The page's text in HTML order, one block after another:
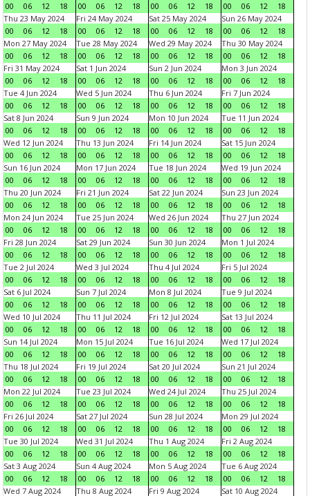
00
06 12 18
00
06 12 18
00
06 12 18
00
06 12
18
Thu 23 May 2024
00
06 12 18
Fri 24 May 2024
00
06 12 18
Sat 25 May 2024
00
06 12 18
Sun 26 May 2024
00
06 12
18
Mon 27 May 2024
00
06 12 18
Tue 28 May 2024
00
06 12 18
Wed 29 May 2024
00
06 12 18
Thu 30 May 2024
00
06 12
18
Fri 31 May 2024
00
06 12 18
Sat 1 Jun 2024
00
06 12 18
Sun 2 Jun 2024
00
06 12 18
Mon 3 Jun 2024
00
06 12
18
Tue 4 Jun 2024
00
06 12 18
Wed 5 Jun 2024
00
06 12 18
Thu 6 Jun 2024
00
06 12 18
Fri 7 Jun 2024
00
06 12
18
Sat 8 Jun 2024
00
06 12 18
Sun 9 Jun 2024
00
06 12 18
Mon 10 Jun 2024
00
06 12 18
Tue 11 Jun 2024
00
06 12
18
Wed 12 Jun 2024
00
06 12 18
Thu 13 Jun 2024
00
06 12 18
Fri 14 Jun 2024
00
06 12 18
Sat 15 Jun 2024
00
06 12
18
Sun 16 Jun 2024
00
06 12 18
Mon 17 Jun 2024
00
06 12 18
Tue 18 Jun 2024
00
06 12 18
Wed 19 Jun 2024
00
06 12
18
Thu 20 Jun 2024
00
06 12 18
Fri 21 Jun 2024
00
06 12 18
Sat 22 Jun 2024
00
06 12 18
Sun 23 Jun 2024
00
06 12
18
Mon 24 Jun 2024
00
06 12 18
Tue 25 Jun 2024
00
06 12 18
Wed 26 Jun 2024
00
06 12 18
Thu 27 Jun 2024
00
06 12
18
Fri 28 Jun 2024
00
06 12 18
Sat 29 Jun 2024
00
06 12 18
Sun 30 Jun 2024
00
06 12 18
Mon 1 Jul 2024
00
06 12
18
Tue 2 Jul 2024
00
06 12 18
Wed 3 Jul 2024
00
06 12 18
Thu 4 Jul 2024
00
06 12 18
Fri 5 Jul 2024
00
06 12
18
Sat 6 Jul 2024
00
06 12 18
Sun 7 Jul 2024
00
06 12 18
Mon 8 Jul 2024
00
06 12 18
Tue 9 Jul 2024
00
06 12
18
Wed 10 Jul 2024
00
06 12 18
Thu 11 Jul 2024
00
06 12 18
Fri 12 Jul 2024
00
06 12 18
Sat 13 Jul 2024
00
06 12
18
Sun 14 Jul 2024
00
06 12 18
Mon 15 Jul 2024
00
06 12 18
Tue 16 Jul 2024
00
06 12 18
Wed 17 Jul 2024
00
06 12
18
Thu 18 Jul 2024
00
06 12 18
Fri 19 Jul 2024
00
06 12 18
Sat 20 Jul 2024
00
06 12 18
Sun 21 Jul 2024
00
06 12
18
Mon 22 Jul 2024
00
06 12 18
Tue 23 Jul 2024
00
06 12 18
Wed 24 Jul 2024
00
06 12 18
Thu 25 Jul 2024
00
06 12
18
Fri 26 Jul 2024
00
06 12 18
Sat 27 Jul 2024
00
06 12 18
Sun 28 Jul 2024
00
06 12 18
Mon 29 Jul 2024
00
06 12
18
Tue 30 Jul 2024
00
06 12 18
Wed 31 Jul 2024
00
06 12 18
Thu 1 Aug 2024
00
06 12 18
Fri 2 Aug 2024
00
06 12
18
Sat 3 Aug 2024
00
06 12 18
Sun 4 Aug 2024
00
06 12 18
Mon 5 Aug 2024
00
06 12 18
Tue 6 Aug 2024
00
06 12
18
Wed 7 Aug 2024
Thu 8 Aug 2024 Fri 9 Aug 2024 Sat 10 Aug 2024